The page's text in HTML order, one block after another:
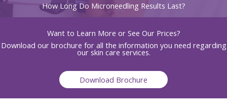
How Long Do Microneedling Results Last?
Want to Learn More or See Our Prices?
Download our brochure for all the information you need regarding
our skin care services.
Download Brochure